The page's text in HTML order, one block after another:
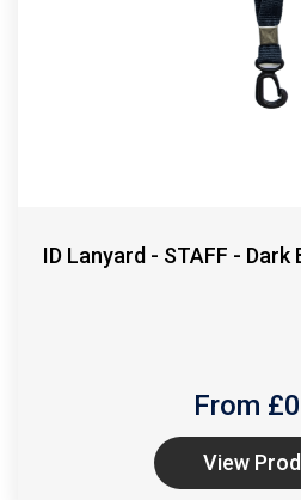
ID Lanyard - STAFF -
From £
View